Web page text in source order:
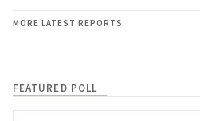
MORE LATEST REPORTS
FEATURED POLL